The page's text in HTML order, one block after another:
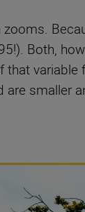
Both,
smaller